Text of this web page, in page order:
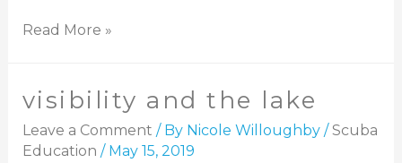
Read More »
visibility and the lake
Leave a Comment / By Nicole Willoughby /Scuba
Education / May 15, 2019